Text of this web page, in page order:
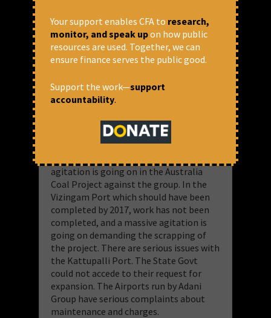
to repay the investors without taking
new loans? A detailed study of RBI is
needed.
companies should not happen to Adani’s
companies.
There are serious issues, and a fair share
controversies! Heroin was found being
agitation is going on in the Australia
Coal Project against the group. In the
Vizingam Port which should have been
completed by 2017, work has not been
completed, and a massive agitation is
going on demanding the scrapping of
the project. There are serious issues with
the Kattupalli Port. The State Govt
could not accede to their request for
expansion. The Airports run by Adani
Group have serious complaints about
maintenance and charges.
Your support enables CFA to research,
monitor, and speak upon how public
resources are used. Together, we can
ensure finance serves the public good.
Support the work—support
accountability.